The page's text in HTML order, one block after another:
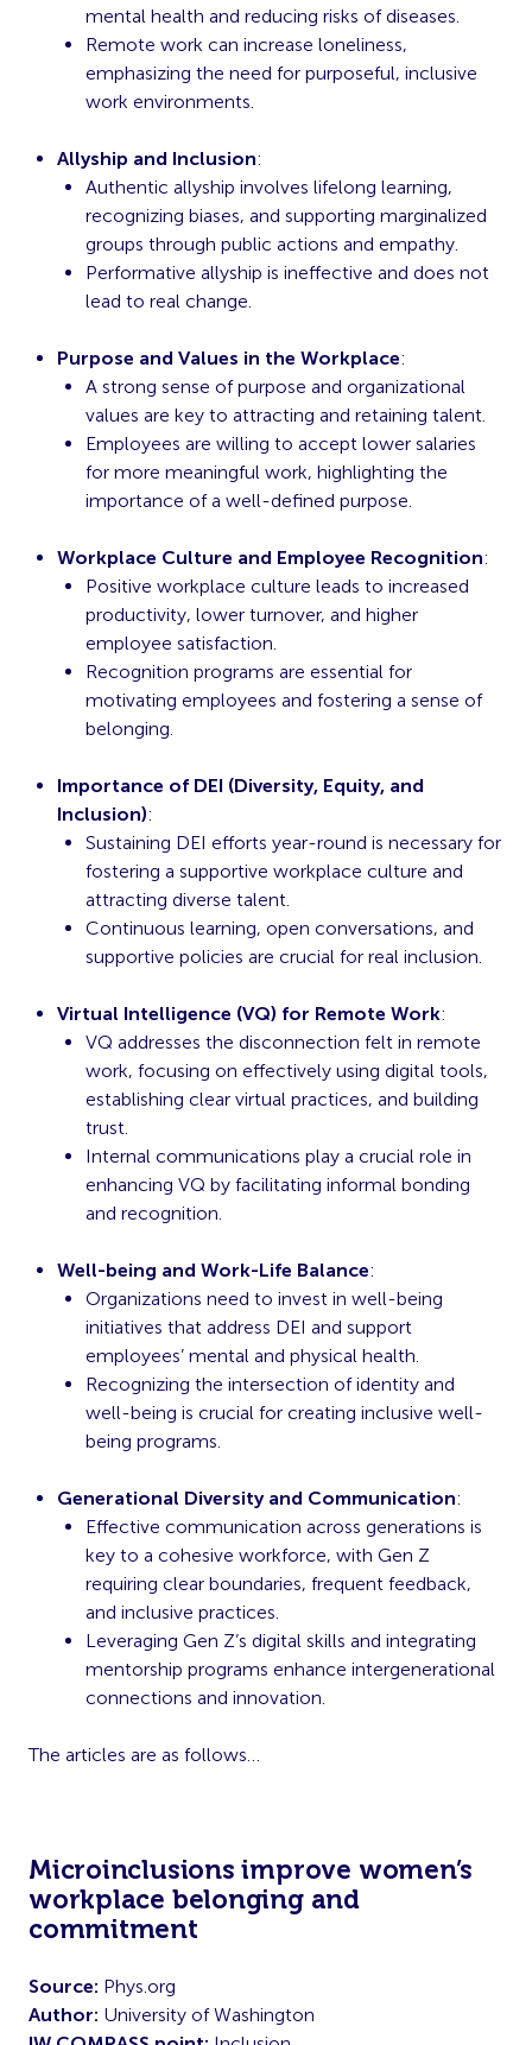
mental health and reducing risks of diseases.
Remote work can increase loneliness,
emphasizing the need for purposeful, inclusive
work environments.
Allyship and Inclusion:
Authentic allyship involves lifelong learning,
recognizing biases, and supporting marginalized
groups through public actions and empathy.
Performative allyship is ineffective and does not
lead to real change.
Purpose and Values in the Workplace:
A strong sense of purpose and organizational
values are key to attracting and retaining talent.
Employees are willing to accept lower salaries
for more meaningful work, highlighting the
importance of a well-defined purpose.
Workplace Culture and Employee Recognition:
Positive workplace culture leads to increased
productivity, lower turnover, and higher
employee satisfaction.
Recognition programs are essential for
motivating employees and fostering a sense of
belonging.
Importance of DEI (Diversity, Equity, and
Inclusion):
Sustaining DEI efforts year-round is necessary for
fostering a supportive workplace culture and
attracting diverse talent.
Continuous learning, open conversations, and
supportive policies are crucial for real inclusion.
Virtual Intelligence (VQ) for Remote Work:
VQ addresses the disconnection felt in remote
work, focusing on effectively using digital tools,
establishing clear virtual practices, and building
trust.
Internal communications play a crucial role in
enhancing VQ by facilitating informal bonding
and recognition.
Well-being and Work-Life Balance:
Organizations need to invest in well-being
initiatives that address DEI and support
employees’ mental and physical health.
Recognizing the intersection of identity and
well-being is crucial for creating inclusive well-
being programs.
Generational Diversity and Communication:
Effective communication across generations is
key to a cohesive workforce, with Gen Z
requiring clear boundaries, frequent feedback,
and inclusive practices.
Leveraging Gen Z’s digital skills and integrating
mentorship programs enhance intergenerational
connections and innovation.
The articles are as follows…
Microinclusions improve women’s
workplace belonging and
commitment
Source: Phys.org
Author: University of Washington